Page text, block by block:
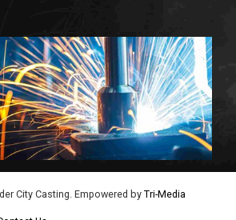
City Casting. Empowered by Tri-Media